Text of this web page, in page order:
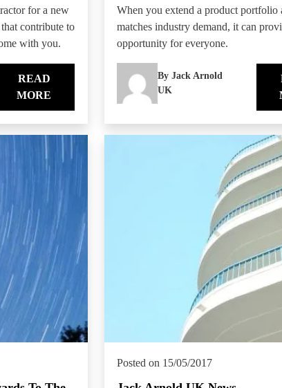
for a new
contribute to
with you.
READ
MORE
When you extend a product portfolio
matches industry demand, it can
opportunity for everyone.
By Jack Arnold
UK
Posted on 15/05/2017